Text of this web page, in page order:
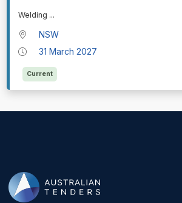
⁠⁠⁠Welding ...
NSW
31 March 2027
Current